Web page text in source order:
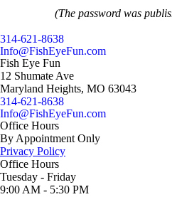
(The password was
314-621-8638
Info@FishEyeFun.com
Fish Eye Fun
12 Shumate Ave
Maryland Heights, MO 63043
314-621-8638
Info@FishEyeFun.com
Office Hours
By Appointment Only
Privacy Policy
Office Hours
Tuesday - Friday
9:00 AM - 5:30 PM